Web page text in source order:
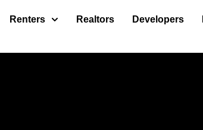
Renters Realtors Developers